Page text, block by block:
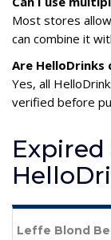
Most stores
can combine it
Are HelloDrinks
Yes, all
verified before
Leffe Blond